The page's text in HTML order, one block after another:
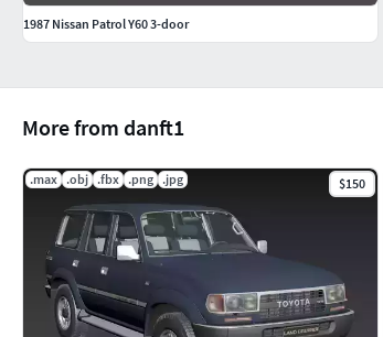
More from danft1
.max .obj .fbx .png .jpg $150
1987 Nissan Patrol Y60 3-door